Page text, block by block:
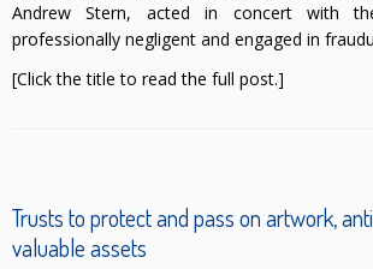
Andrew Stern, acted in concert with
professionally negligent and engaged in
[Click the title to read the full post.]
Trusts to protect and pass on artwork,
valuable assets